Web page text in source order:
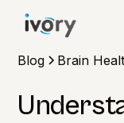
Blog Brain